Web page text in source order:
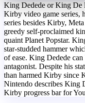
King Dedede or King De
Kirby video game series,
series besides Kirby,
greedy self-proclaimed
quaint Planet Popstar.
star-studded hammer
of ease. King Dedede
antagonist. Despite his
than harmed Kirby since
Nintendo describes King
Kirby progress bar for